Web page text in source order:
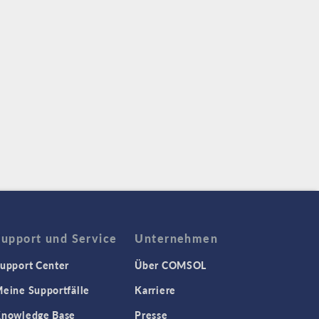
und Service
Center
Supportfälle
Base
Unternehmen
Über COMSOL
Karriere
Presse